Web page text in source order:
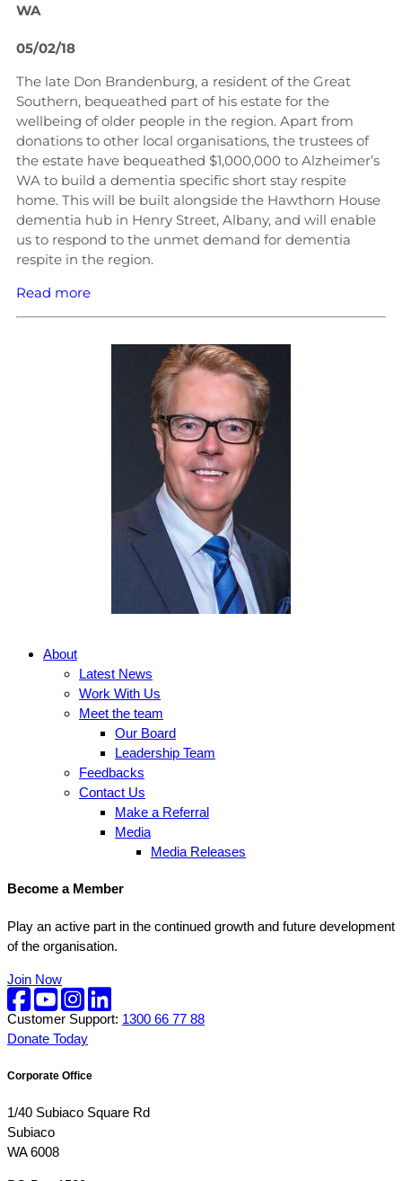
WA
05/02/18
The late Don Brandenburg, a resident of the Great
Southern, bequeathed part of his estate for the
wellbeing of older people in the region. Apart from
donations to other local organisations, the trustees of
the estate have bequeathed $1,000,000 to Alzheimer’s
WA to build a dementia specific short stay respite
home. This will be built alongside the Hawthorn House
dementia hub in Henry Street, Albany, and will enable
us to respond to the unmet demand for dementia
respite in the region.
Read more
About
Latest News
Work With Us
Meet the team
Our Board
Leadership Team
Feedbacks
Contact Us
Make a Referral
Media
Media Releases
Become a Member
Play an active part in the continued growth and future development
of the organisation.
Join Now
Customer Support: 1300 66 77 88
Donate Today
Corporate Office
1/40 Subiaco Square Rd
Subiaco
WA 6008